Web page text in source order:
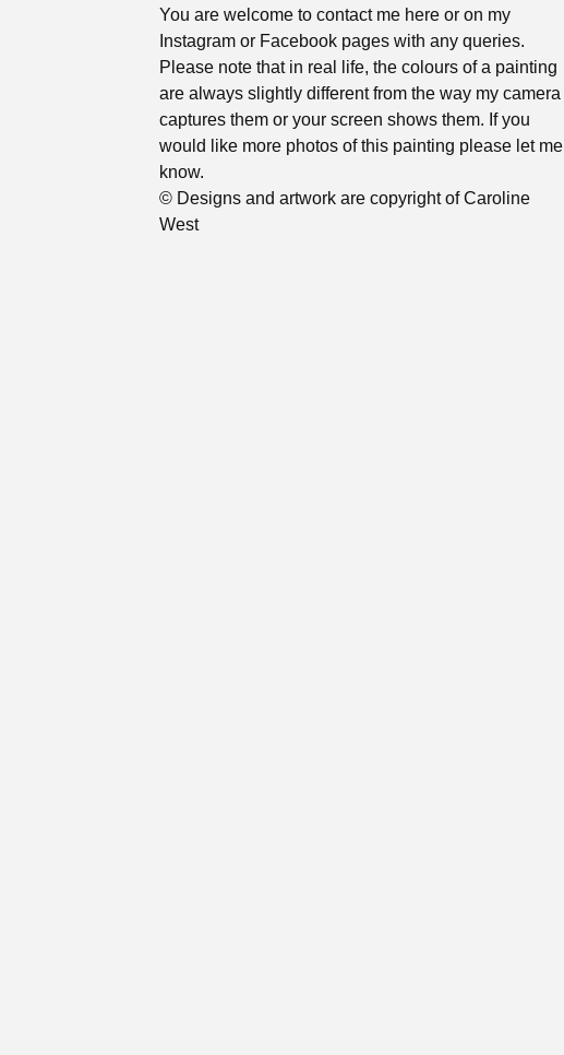
You are welcome to contact me here or on my
Instagram or Facebook pages with any queries.
Please note that in real life, the colours of a painting
are always slightly different from the way my camera
captures them or your screen shows them. If you
would like more photos of this painting please let me
know.
© Designs and artwork are copyright of Caroline
West